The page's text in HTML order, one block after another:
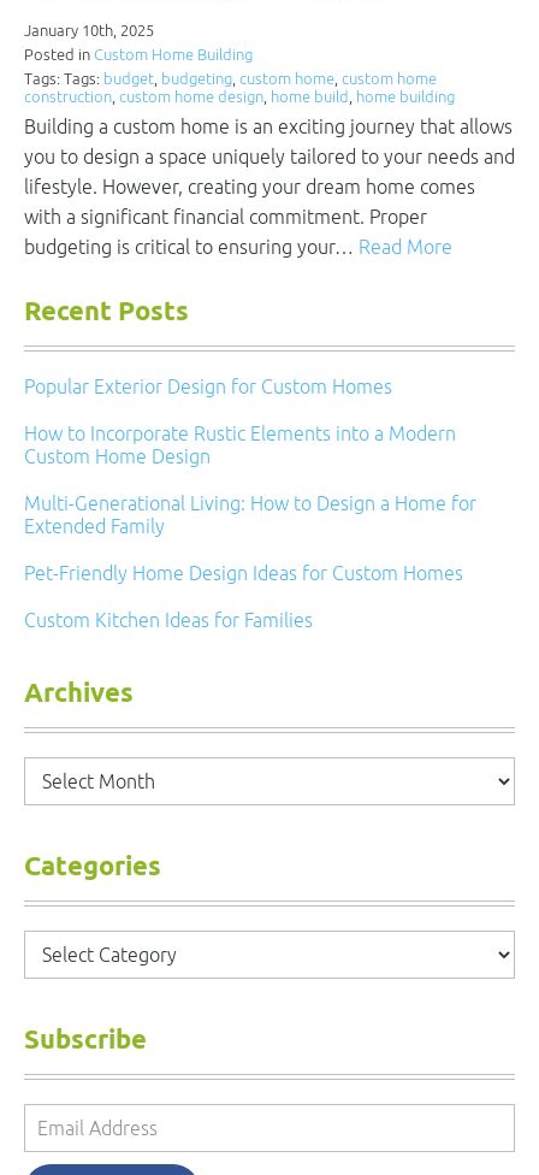
January 10th, 2025
Posted in Custom Home Building
Tags: Tags: budget, budgeting, custom home, custom home
construction, custom home design, home build , home building
Building a custom home is an exciting journey that allows
you to design a space uniquely tailored to your needs and
lifestyle. However, creating your dream home comes
with a significant financial commitment. Proper
budgeting is critical to ensuring your… Read More
Recent Posts
Popular Exterior Design for Custom Homes
How to Incorporate Rustic Elements into a Modern
Custom Home Design
Multi-Generational Living: How to Design a Home for
Extended Family
Pet-Friendly Home Design Ideas for Custom Homes
Custom Kitchen Ideas for Families
Archives
Archives
Categories
Categories
Subscribe
Email
Address